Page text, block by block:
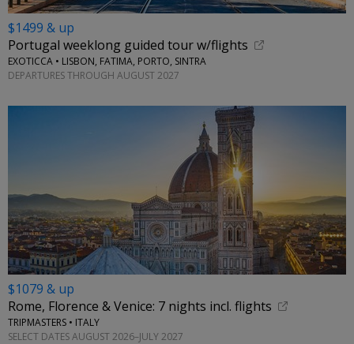
$1499 & up
Portugal weeklong guided tour w/flights
EXOTICCA • LISBON, FATIMA, PORTO, SINTRA
DEPARTURES THROUGH AUGUST 2027
$1079 & up
Rome, Florence & Venice: 7 nights incl. flights
TRIPMASTERS • ITALY
SELECT DATES AUGUST 2026–JULY 2027